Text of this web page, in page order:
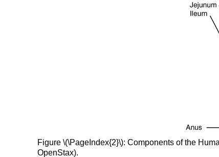
Figure \(\PageIndex{2}\): Components of the
OpenStax).